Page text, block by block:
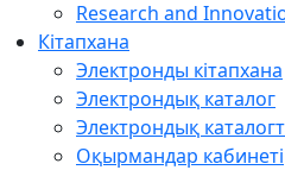
Research and
Кітапхана
Электронды кітапхана
Электрондық каталог
Электрондық
Оқырмандар кабинеті